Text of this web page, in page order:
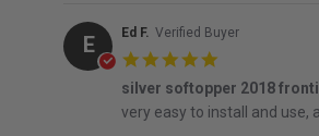
E Ed F. Verified Buyer
silver softopper 2018
Review by Ed F. on 16 Jun
review stating silver
very easy to install and use,